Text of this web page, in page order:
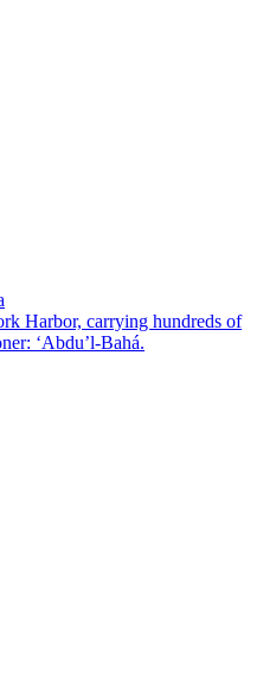
Harbor, carrying hundreds of
‘Abdu’l-Bahá.